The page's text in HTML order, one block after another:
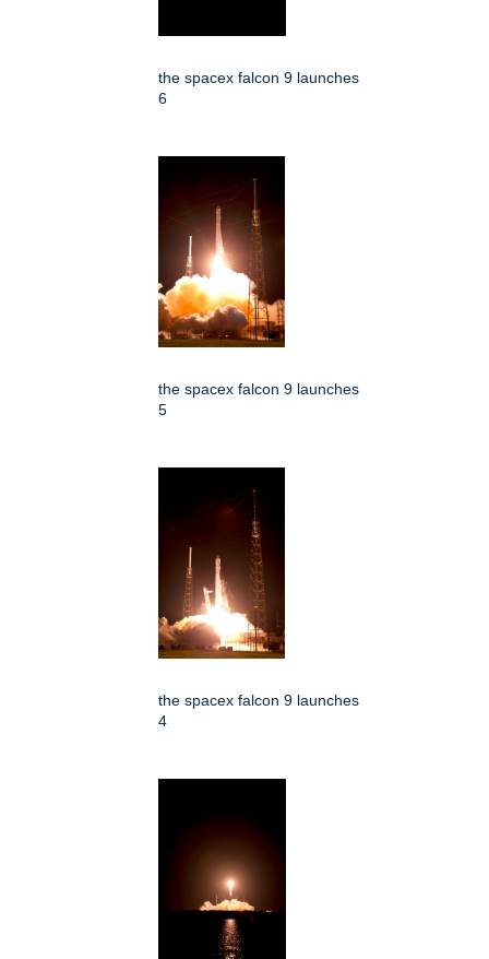
the spacex falcon 9 launches
6
the spacex falcon 9 launches
5
the spacex falcon 9 launches
4